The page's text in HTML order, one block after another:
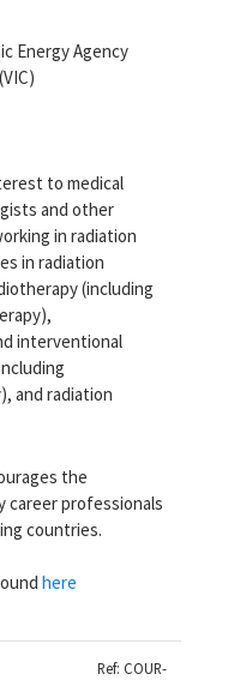
Energy Agency
to medical
and other
in radiation
in radiation
(including
interventional
and radiation
the
career professionals
countries.
here
Ref: COUR-